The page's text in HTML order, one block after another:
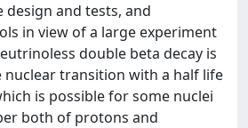
and tests, and
in view of a large experiment
double beta decay is
nuclear transition with a half life
is possible for some nuclei
both of protons and